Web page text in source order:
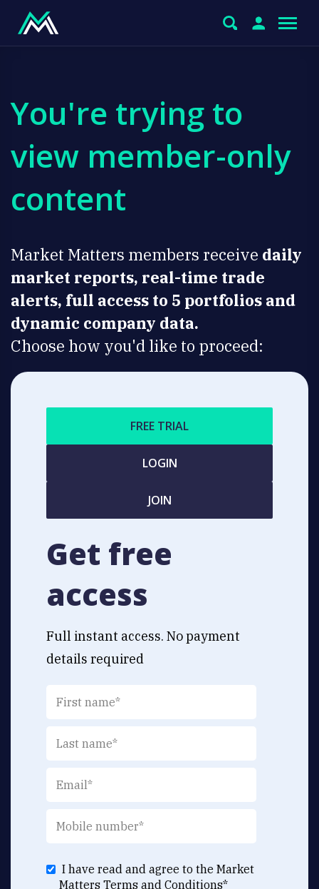
You're trying to
view member-only
content
Market Matters members receive daily
market reports, real-time trade
alerts, full access to 5 portfolios and
dynamic company data.
Choose how you'd like to proceed:
FREE TRIAL
LOGIN
JOIN
Get free
access
Full instant access. No payment
details required
I have read and agree to the Market
Matters Terms and Conditions*